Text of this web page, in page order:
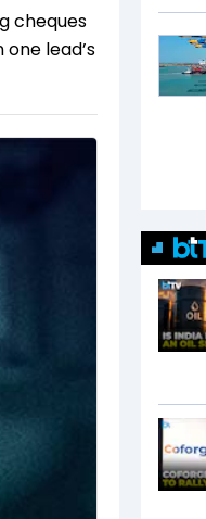
cheques
lead’s